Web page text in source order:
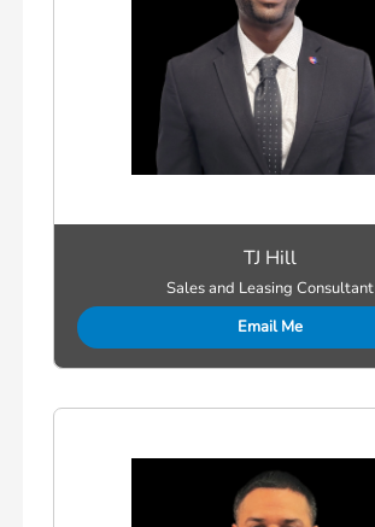
TJ Hill
Sales and Leasing Consultant
Email Me